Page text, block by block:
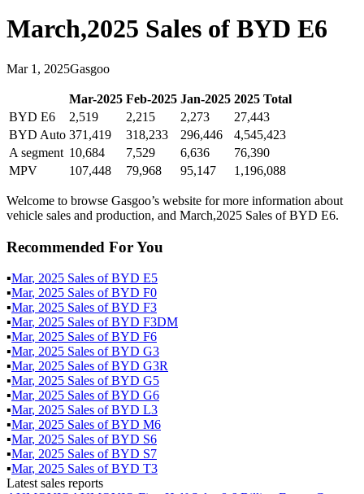
March,2025 Sales of BYD E6
Mar 1 , 2025Gasgoo
Mar-2025 Feb-2025 Jan-2025 2025 Total
BYD E6
2,519 2,215 2,273
27,443
BYD Auto 371,419 318,233 296,446
4,545,423
A segment 10,684 7,529 6,636
76,390
MPV
107,448 79,968 95,147 1,196,088
Welcome to browse Gasgoo’s website for more information about
vehicle sales and production, and March,2025 Sales of BYD E6.
Recommended For You
▪Mar, 2025 Sales ofBYD E5
▪Mar, 2025 Sales ofBYD F0
▪Mar, 2025 Sales ofBYD F3
▪Mar, 2025 Sales ofBYD F3DM
▪Mar, 2025 Sales ofBYD F6
▪Mar, 2025 Sales ofBYD G3
▪Mar, 2025 Sales ofBYD G3R
▪Mar, 2025 Sales ofBYD G5
▪Mar, 2025 Sales ofBYD G6
▪Mar, 2025 Sales ofBYD L3
▪Mar, 2025 Sales ofBYD M6
▪Mar, 2025 Sales ofBYD S6
▪Mar, 2025 Sales ofBYD S7
▪Mar, 2025 Sales ofBYD T3
Latest sales reports